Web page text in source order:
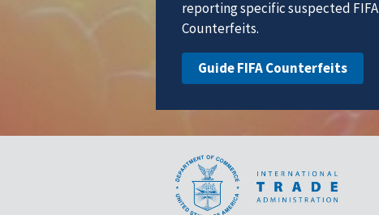
reporting specific suspected FIFA
Counterfeits.
Guide FIFA Counterfeits